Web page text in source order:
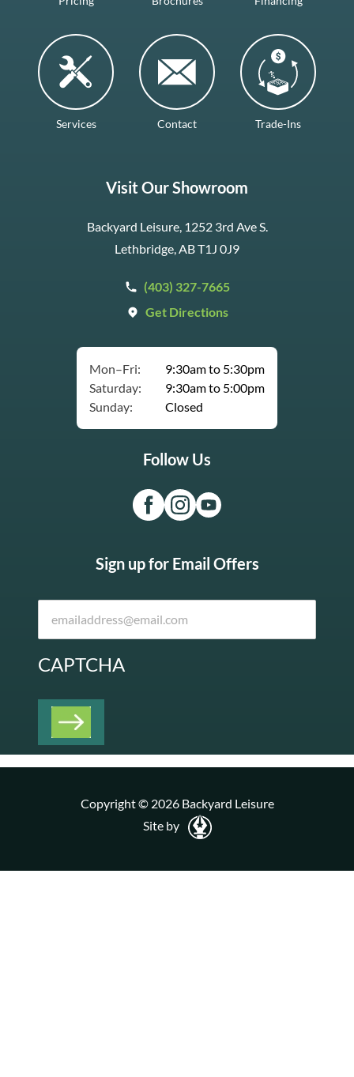
Services Contact Trade-Ins
Visit Our Showroom
Backyard Leisure, 1252 3rd Ave S.
Lethbridge, AB T1J 0J9
(403) 327-7665
Get Directions
Mon–Fri:
9:30am to 5:30pm
Saturday:
9:30am to 5:00pm
Sunday:
Closed
Follow Us
Sign up for Email Offers
CAPTCHA
Copyright © 2026 Backyard Leisure
Site by